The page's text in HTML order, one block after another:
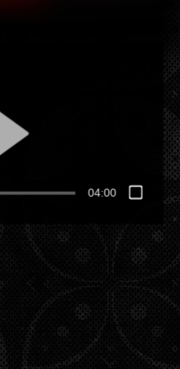
by clicking on the yellow
just click on the yellow
right. Have Fun!
04:00